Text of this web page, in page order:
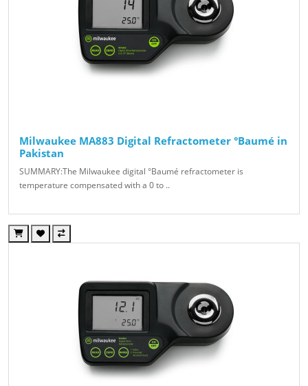
Milwaukee MA883 Digital Refractometer °Baumé in
Pakistan
SUMMARY:The Milwaukee digital °Baumé refractometer is
temperature compensated with a 0 to ..